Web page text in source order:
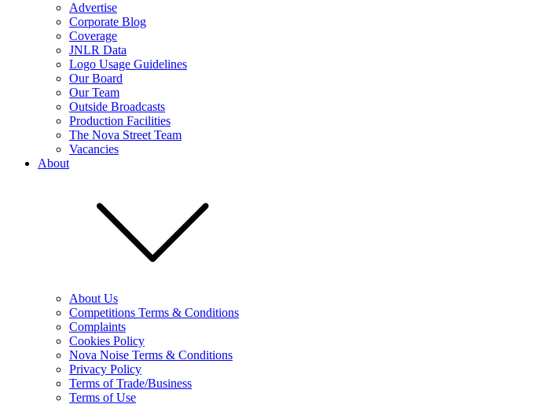
Advertise
Corporate Blog
Coverage
JNLR Data
Logo Usage Guidelines
Our Board
Our Team
Outside Broadcasts
Production Facilities
The Nova Street Team
Vacancies
About
About Us
Competitions Terms & Conditions
Complaints
Cookies Policy
Nova Noise Terms & Conditions
Privacy Policy
Terms of Trade/Business
Terms of Use